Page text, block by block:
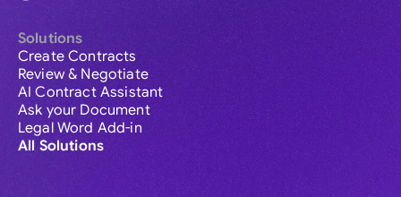
Solutions
Create Contracts
Review & Negotiate
AI Contract Assistant
Ask your Document
Legal Word Add-in
All Solutions